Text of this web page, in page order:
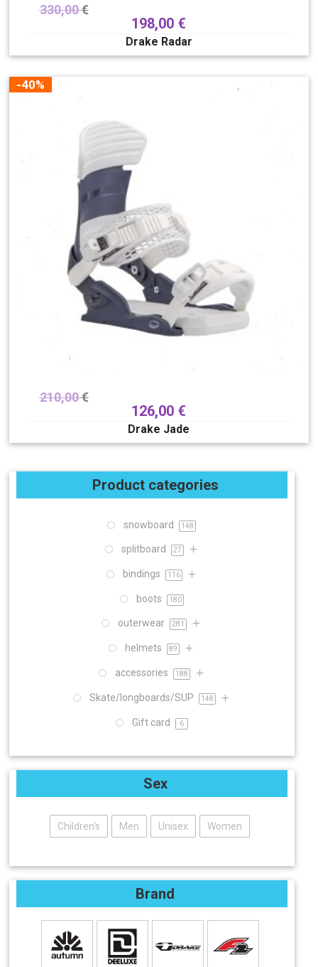
330,00€
198,00 €
Drake Radar
-40%
210,00€
126,00 €
Drake Jade
Product categories
snowboard 148
splitboard 27
bindings 116
boots 180
outerwear 281
helmets 89
accessories 188
Skate/longboards/SUP 148
Gift card 6
Sex
Children's Men Unisex Women
Brand